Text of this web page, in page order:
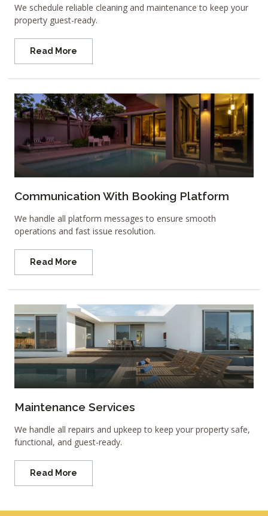
We schedule reliable cleaning and maintenance to keep your
property guest-ready.
Read More
Communication With Booking Platform
We handle all platform messages to ensure smooth
operations and fast issue resolution.
Read More
Maintenance Services
We handle all repairs and upkeep to keep your property safe,
functional, and guest-ready.
Read More